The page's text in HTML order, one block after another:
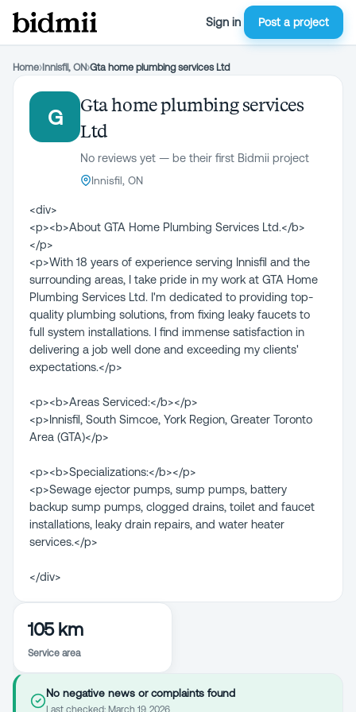
Sign in Post a project
Home›Innisfil, ON›Gta home plumbing services Ltd
G
Gta home plumbing services
Ltd
No reviews yet — be their first Bidmii project
Innisfil, ON
<div>
<p><b>About GTA Home Plumbing Services Ltd.</b>
</p>
<p>With 18 years of experience serving Innisfil and the
surrounding areas, I take pride in my work at GTA Home
Plumbing Services Ltd. I'm dedicated to providing top-
quality plumbing solutions, from fixing leaky faucets to
full system installations. I find immense satisfaction in
delivering a job well done and exceeding my clients'
expectations.</p>
<p><b>Areas Serviced:</b></p>
<p>Innisfil, South Simcoe, York Region, Greater Toronto
Area (GTA)</p>
<p><b>Specializations:</b></p>
<p>Sewage ejector pumps, sump pumps, battery
backup sump pumps, clogged drains, toilet and faucet
installations, leaky drain repairs, and water heater
services.</p>
</div>
105 km
Service area
No negative news or complaints found
Last checked: March 19, 2026